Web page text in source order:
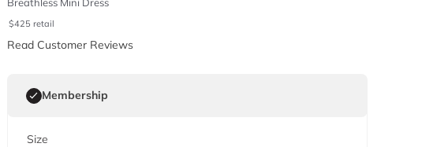
$425 retail
Read Customer Reviews
Membership
Size